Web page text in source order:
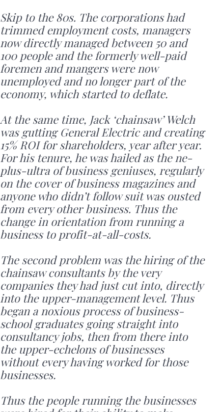
Skip to the 80s. The corporations had
trimmed employment costs, managers
now directly managed between 50 and
100 people and the formerly well-paid
foremen and mangers were now
unemployed and no longer part of the
economy, which started to deflate.
At the same time, Jack ‘chainsaw’ Welch
was gutting General Electric and creating
15% ROI for shareholders, year after year.
For his tenure, he was hailed as the ne-
plus-ultra of business geniuses, regularly
on the cover of business magazines and
anyone who didn’t follow suit was ousted
from every other business. Thus the
change in orientation from running a
business to profit-at-all-costs.
The second problem was the hiring of the
chainsaw consultants by the very
companies they had just cut into, directly
into the upper-management level. Thus
began a noxious process of business-
school graduates going straight into
consultancy jobs, then from there into
the upper-echelons of businesses
without every having worked for those
businesses.
Thus the people running the businesses